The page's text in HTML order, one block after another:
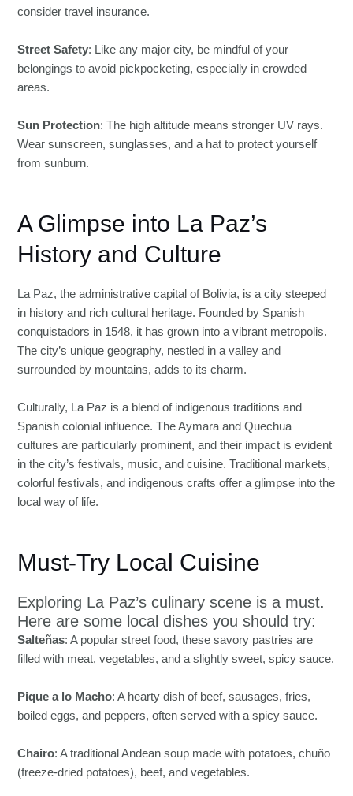
consider travel insurance.
Street Safety: Like any major city, be mindful of your
belongings to avoid pickpocketing, especially in crowded
areas.
Sun Protection: The high altitude means stronger UV rays.
Wear sunscreen, sunglasses, and a hat to protect yourself
from sunburn.
A Glimpse into La Paz’s
History and Culture
La Paz, the administrative capital of Bolivia, is a city steeped
in history and rich cultural heritage. Founded by Spanish
conquistadors in 1548, it has grown into a vibrant metropolis.
The city’s unique geography, nestled in a valley and
surrounded by mountains, adds to its charm.
Culturally, La Paz is a blend of indigenous traditions and
Spanish colonial influence. The Aymara and Quechua
cultures are particularly prominent, and their impact is evident
in the city’s festivals, music, and cuisine. Traditional markets,
colorful festivals, and indigenous crafts offer a glimpse into the
local way of life.
Must-Try Local Cuisine
Exploring La Paz’s culinary scene is a must.
Here are some local dishes you should try:
Salteñas: A popular street food, these savory pastries are
filled with meat, vegetables, and a slightly sweet, spicy sauce.
Pique a lo Macho: A hearty dish of beef, sausages, fries,
boiled eggs, and peppers, often served with a spicy sauce.
Chairo: A traditional Andean soup made with potatoes, chuño
(freeze-dried potatoes), beef, and vegetables.